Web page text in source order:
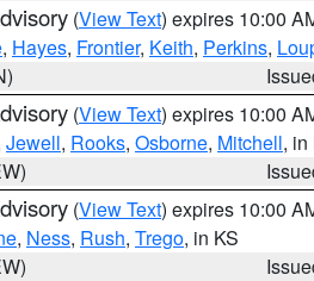
(View Text) expires 10:00
, Hayes, Frontier, Keith, Perkins,
(View Text) expires 10:00
Jewell, Rooks, Osborne, Mitchell, in
(View Text) expires 10:00
, Ness, Rush, Trego, in KS